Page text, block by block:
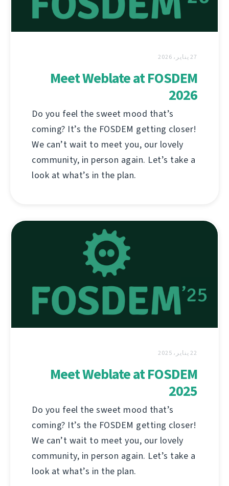
27 يناير، 2026
Meet Weblate at FOSDEM
2026
Do you feel the sweet mood that’s
coming? It’s the FOSDEM getting closer!
We can’t wait to meet you, our lovely
community, in person again. Let’s take a
look at what’s in the plan.
22 يناير، 2025
Meet Weblate at FOSDEM
2025
Do you feel the sweet mood that’s
coming? It’s the FOSDEM getting closer!
We can’t wait to meet you, our lovely
community, in person again. Let’s take a
look at what’s in the plan.